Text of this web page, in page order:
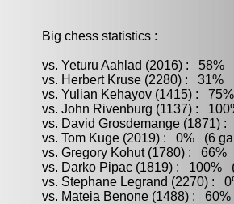
Big chess statistics :
vs. Yeturu Aahlad (2016) : 58%
vs. Herbert Kruse (2280) : 31%
vs. Yulian Kehayov (1415) :
vs. John Rivenburg (1137) :
vs. David Grosdemange (1871)
vs. Tom Kuge (2019) : 0% (6
vs. Gregory Kohut (1780) : 66%
vs. Darko Pipac (1819) : 100%
vs. Stephane Legrand (2270) :
vs. Mateia Benone (1488) :